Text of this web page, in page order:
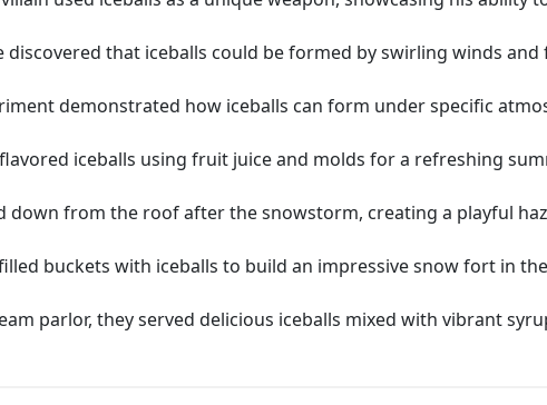
discovered that iceballs could be formed by swirling winds
demonstrated how iceballs can form under specific
iceballs using fruit juice and molds for a refreshing
down from the roof after the snowstorm, creating a playful
buckets with iceballs to build an impressive snow fort in
parlor, they served delicious iceballs mixed with vibrant